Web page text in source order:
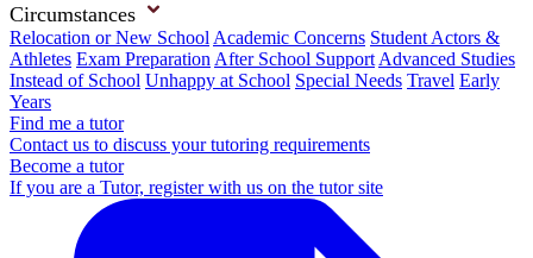
Circumstances
Relocation or New School Academic Concerns Student Actors &
Athletes Exam Preparation After School Support Advanced Studies
Instead of School Unhappy at School Special Needs Travel Early
Years
Find me a tutor
Contact us to discuss your tutoring requirements
Become a tutor
If you are a Tutor, register with us on the tutor site